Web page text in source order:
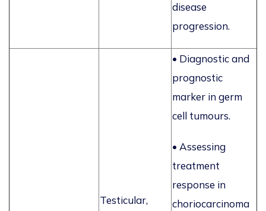
disease
progression.
Testicular,
• Diagnostic and
prognostic
marker in germ
cell tumours.
• Assessing
treatment
response in
choriocarcinoma